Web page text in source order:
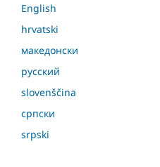
English
hrvatski
македонски
русский
slovenščina
српски
srpski